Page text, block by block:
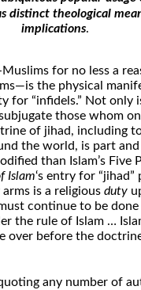
implications.
for no less a
the physical
for “infidels.” Not only
those whom
of jihad, including
the world, is part
than Islam’s Five
Islam‘s entry for
is a religious duty
continue to be
the rule of Islam …
over before the
any number of